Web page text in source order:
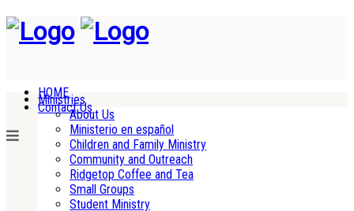
HOME
Contact Us
Ministries
About Us
Ministerio en español
Children and Family Ministry
Community and Outreach
Ridgetop Coffee and Tea
Small Groups
Student Ministry